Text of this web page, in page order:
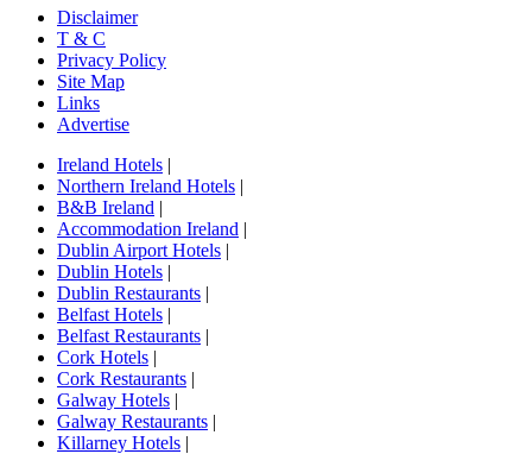
Disclaimer
T & C
Privacy Policy
Site Map
Links
Advertise
Ireland Hotels |
Northern Ireland Hotels |
B&B Ireland |
Accommodation Ireland |
Dublin Airport Hotels |
Dublin Hotels |
Dublin Restaurants |
Belfast Hotels |
Belfast Restaurants |
Cork Hotels |
Cork Restaurants |
Galway Hotels |
Galway Restaurants |
Killarney Hotels |